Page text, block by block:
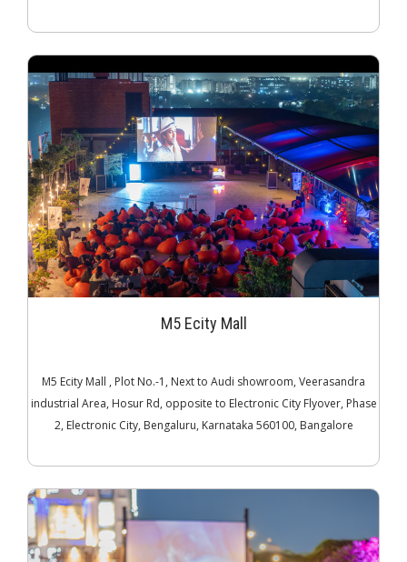
M5 Ecity Mall
M5 Ecity Mall , Plot No.-1, Next to Audi showroom, Veerasandra
industrial Area, Hosur Rd, opposite to Electronic City Flyover, Phase
2, Electronic City, Bengaluru, Karnataka 560100, Bangalore